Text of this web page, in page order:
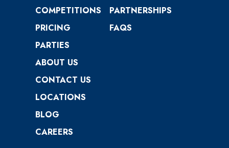
COMPETITIONS
PRICING
PARTIES
PARTNERSHIPS
FAQS
ABOUT US
CONTACT US
LOCATIONS
BLOG
CAREERS